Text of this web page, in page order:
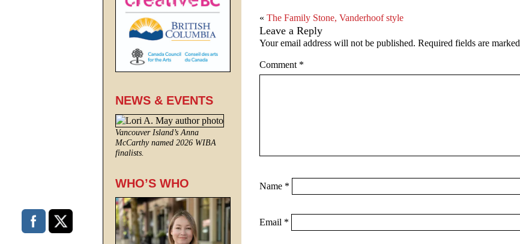
« The Family Stone, Vanderhoof style
Leave a Reply
Your email address will not be published. Required fields are marked
Comment *
Name *
Email *
NEWS & EVENTS
Vancouver Island’s Anna
McCarthy named 2026 WIBA
finalists.
WHO’S WHO